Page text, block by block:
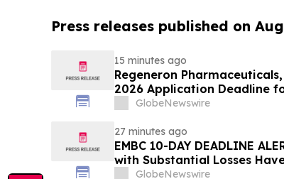
Press releases published on
15 minutes ago
Regeneron
2026 Application Deadline
Contact Reed Kathrein at
GlobeNewswire
27 minutes ago
EMBC 10-DAY DEADLINE
with Substantial Losses
Action Lawsuit – Hagens
GlobeNewswire